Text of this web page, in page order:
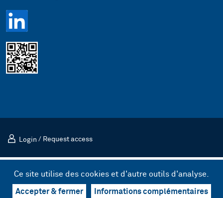
Design & UX by kong. / Code by bnzk
Mentions légales Politique de confidentialité
Login / Request access
Ce site utilise des cookies et d'autre outils d'analyse.
Accepter & fermer Informations complémentaires